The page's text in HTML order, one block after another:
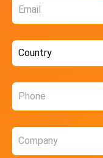
Email
Country
Phone
Company